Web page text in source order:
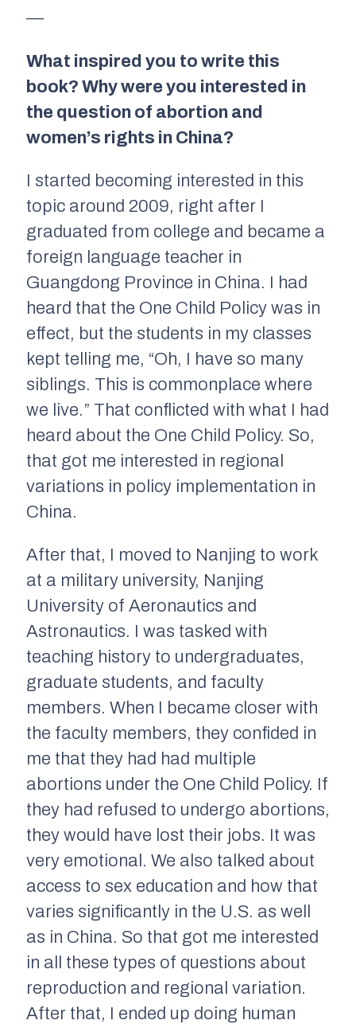
—
What inspired you to write this
book? Why were you interested in
the question of abortion and
women’s rights in China?
I started becoming interested in this
topic around 2009, right after I
graduated from college and became a
foreign language teacher in
Guangdong Province in China. I had
heard that the One Child Policy was in
effect, but the students in my classes
kept telling me, “Oh, I have so many
siblings. This is commonplace where
we live.” That conflicted with what I had
heard about the One Child Policy. So,
that got me interested in regional
variations in policy implementation in
China.
After that, I moved to Nanjing to work
at a military university, Nanjing
University of Aeronautics and
Astronautics. I was tasked with
teaching history to undergraduates,
graduate students, and faculty
members. When I became closer with
the faculty members, they confided in
me that they had had multiple
abortions under the One Child Policy. If
they had refused to undergo abortions,
they would have lost their jobs. It was
very emotional. We also talked about
access to sex education and how that
varies significantly in the U.S. as well
as in China. So that got me interested
in all these types of questions about
reproduction and regional variation.
After that, I ended up doing human